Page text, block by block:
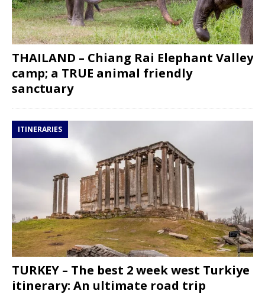
THAILAND – Chiang Rai Elephant Valley
camp; a TRUE animal friendly
sanctuary
ITINERARIES
TURKEY – The best 2 week west Turkiye
itinerary: An ultimate road trip